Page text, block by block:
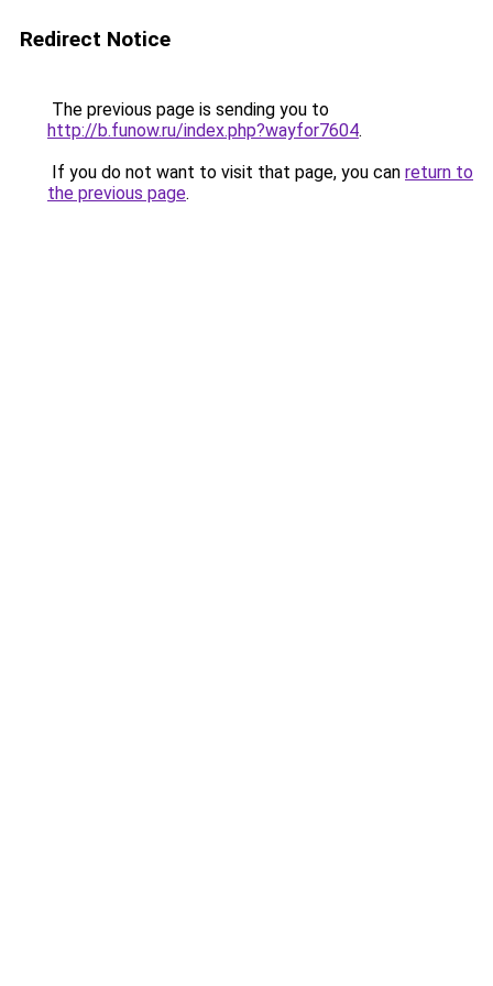
Redirect Notice
The previous page is sending you to
http://b.funow.ru/index.php?wayfor7604.
If you do not want to visit that page, you can return to
the previous page.